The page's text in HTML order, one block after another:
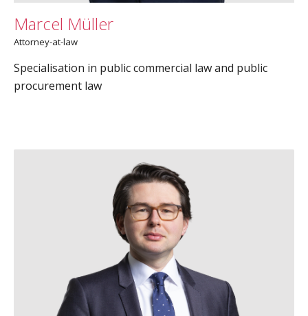
Marcel Müller
Attorney-at-law
Specialisation in public commercial law and public
procurement law